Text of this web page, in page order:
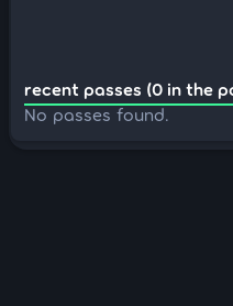
recent passes (0 in the
No passes found.